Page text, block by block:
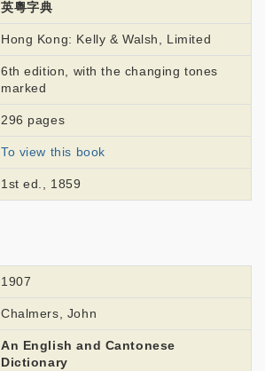
英粵字典
Hong Kong: Kelly & Walsh, Limited
6th edition, with the changing tones
marked
296 pages
To view this book
1st ed., 1859
1907
Chalmers, John
An English and Cantonese
Dictionary